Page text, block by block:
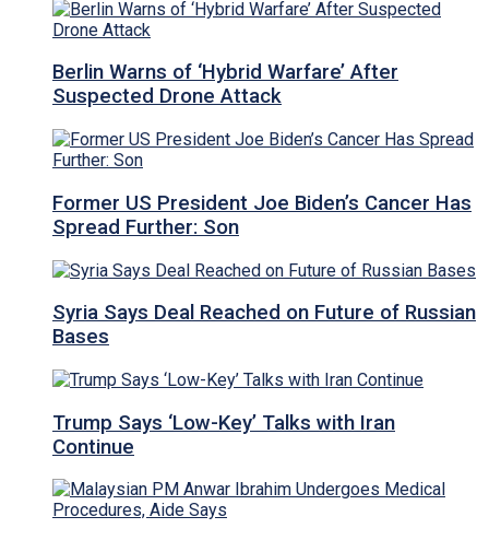
Berlin Warns of ‘Hybrid Warfare’ After
Suspected Drone Attack
Former US President Joe Biden’s Cancer Has
Spread Further: Son
Syria Says Deal Reached on Future of Russian
Bases
Trump Says ‘Low-Key’ Talks with Iran
Continue